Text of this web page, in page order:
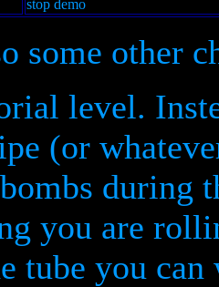
stop demo
some other
level.
(or
during
you are
tube you